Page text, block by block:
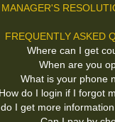
MANAGER'S
FREQUENTLY ASKED
Where can I get
When are you
What is your phone
How do I login if I forgot
I get more